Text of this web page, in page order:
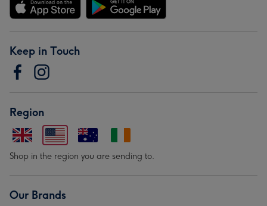
Keep in Touch
Region
Shop in the region you are sending to.
Our Brands